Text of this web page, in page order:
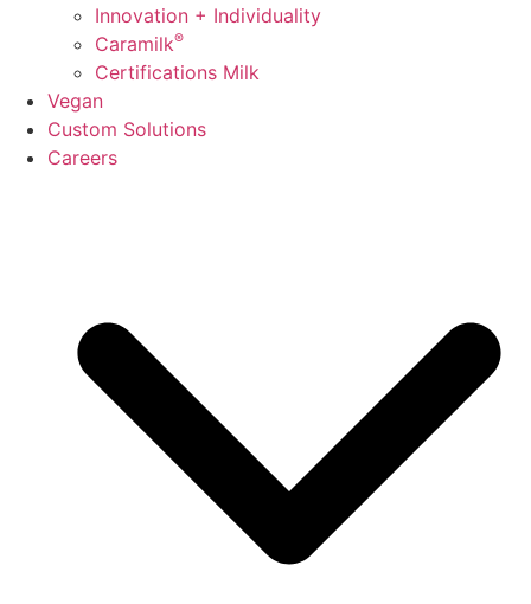
Innovation + Individuality
Caramilk®
Certifications Milk
Vegan
Custom Solutions
Careers